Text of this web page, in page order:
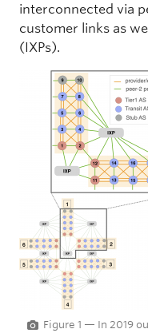
interconnected via
customer links as
(IXPs).
Figure 1 — In 2019